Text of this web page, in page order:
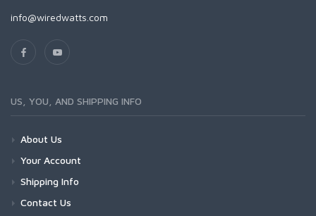
info@wiredwatts.com
US, YOU, AND SHIPPING INFO
About Us
Your Account
Shipping Info
Contact Us